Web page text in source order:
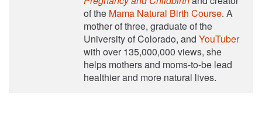
of the Mama Natural Birth Course. A
mother of three, graduate of the
University of Colorado, and YouTuber
with over 135,000,000 views, she
helps mothers and moms-to-be lead
healthier and more natural lives.